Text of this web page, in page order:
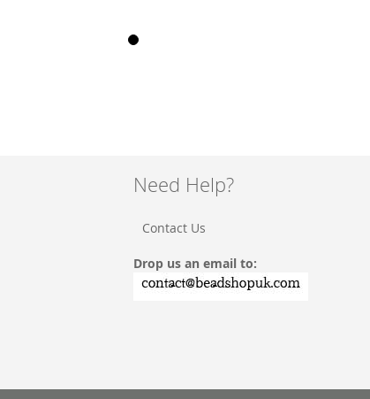
Need Help?
Contact Us
Drop us an email to: